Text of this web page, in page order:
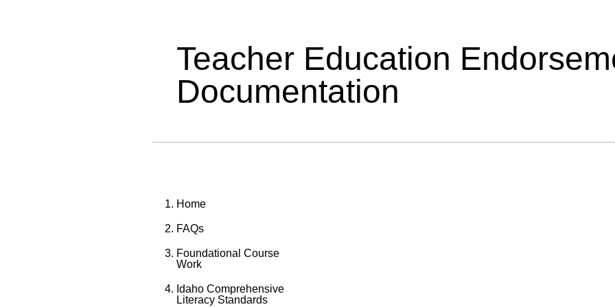
Teacher Education
Documentation
Home
FAQs
Foundational Course
Work
Idaho Comprehensive
Literacy Standards